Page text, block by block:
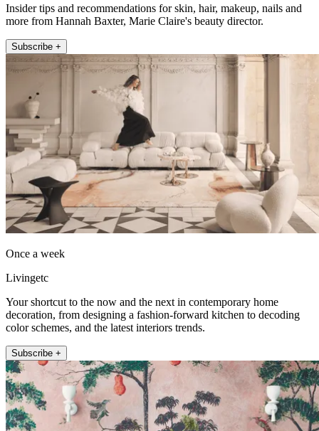
Insider tips and recommendations for skin, hair, makeup, nails and
more from Hannah Baxter, Marie Claire's beauty director.
Subscribe +
Once a week
Livingetc
Your shortcut to the now and the next in contemporary home
decoration, from designing a fashion-forward kitchen to decoding
color schemes, and the latest interiors trends.
Subscribe +